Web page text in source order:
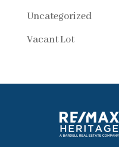
Uncategorized
Vacant Lot